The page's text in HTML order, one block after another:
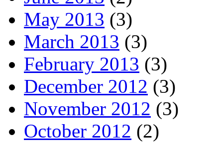
May 2013 (3)
March 2013 (3)
February 2013 (3)
December 2012 (3)
November 2012 (3)
October 2012 (2)